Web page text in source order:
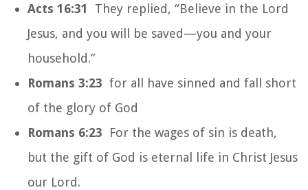
Acts 16:31 They replied, “Believe in the Lord
Jesus, and you will be saved—you and your
household.”
Romans 3:23 for all have sinned and fall short
of the glory of God
Romans 6:23 For the wages of sin is death,
but the gift of God is eternal life in Christ Jesus
our Lord.